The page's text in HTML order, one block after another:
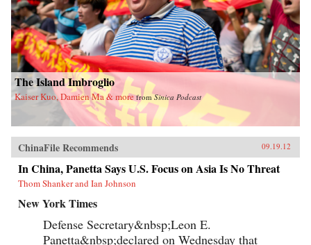
The Island Imbroglio
Kaiser Kuo, Damien Ma & more fromSinica Podcast
ChinaFile Recommends 09.19.12
In China, Panetta Says U.S. Focus on Asia Is No Threat
Thom Shanker and Ian Johnson
New York Times
Defense Secretary&nbsp;Leon E.
Panetta&nbsp;declared on Wednesday that